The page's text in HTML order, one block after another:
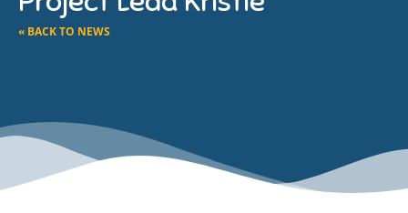
« BACK TO NEWS